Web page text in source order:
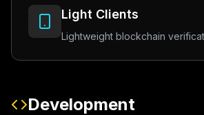
Light Clients
Lightweight blockchain
Development